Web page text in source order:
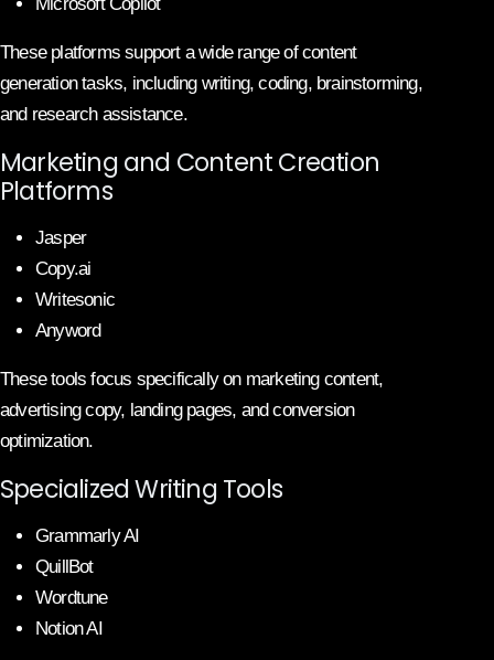
These platforms support a wide range of content
generation tasks, including writing, coding, brainstorming,
and research assistance.
Marketing and Content Creation
Platforms
Jasper
Copy.ai
Writesonic
Anyword
These tools focus specifically on marketing content,
advertising copy, landing pages, and conversion
optimization.
Specialized Writing Tools
Grammarly AI
QuillBot
Wordtune
Notion AI